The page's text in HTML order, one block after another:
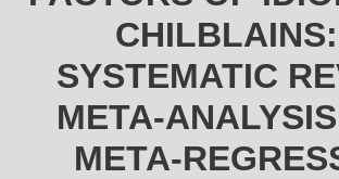
SYSTEMATIC
META-
META-